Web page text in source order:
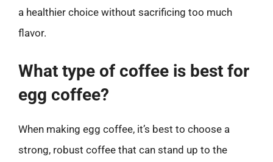
a healthier choice without sacrificing too much
flavor.
What type of coffee is best for
egg coffee?
When making egg coffee, it’s best to choose a
strong, robust coffee that can stand up to the